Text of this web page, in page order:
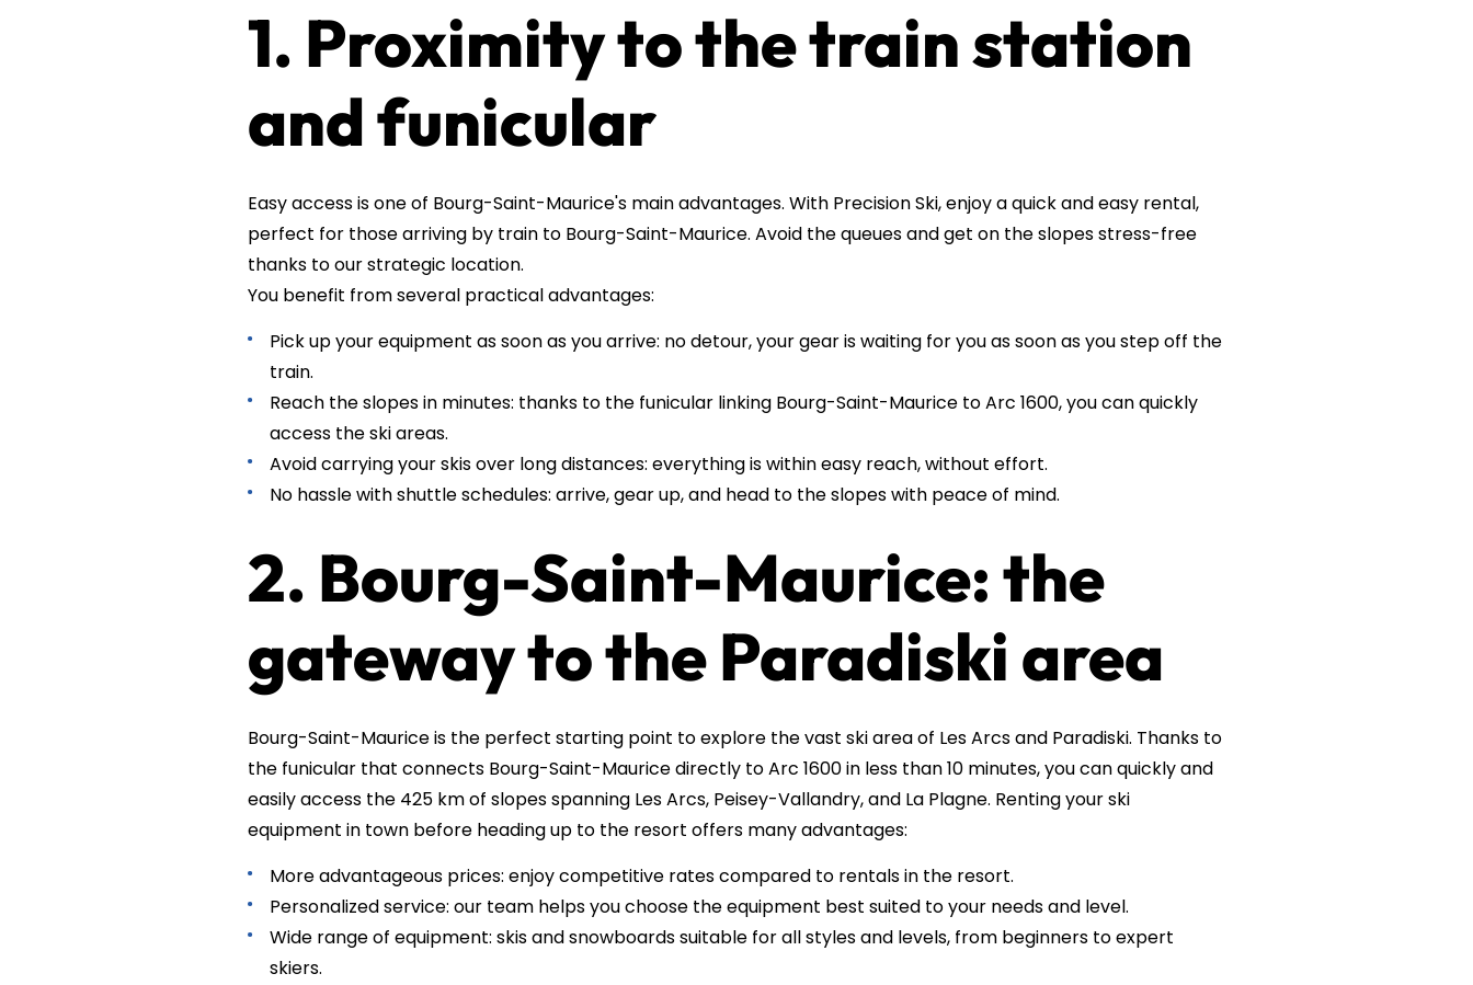
1. Proximity to the train station
and funicular
Easy access is one of Bourg-Saint-Maurice's main advantages. With Precision Ski, enjoy a quick and easy rental,
perfect for those arriving by train to Bourg-Saint-Maurice. Avoid the queues and get on the slopes stress-free
thanks to our strategic location.
You benefit from several practical advantages:
Pick up your equipment as soon as you arrive: no detour, your gear is waiting for you as soon as you step off the
train.
Reach the slopes in minutes: thanks to the funicular linking Bourg-Saint-Maurice to Arc 1600, you can quickly
access the ski areas.
Avoid carrying your skis over long distances: everything is within easy reach, without effort.
No hassle with shuttle schedules: arrive, gear up, and head to the slopes with peace of mind.
2. Bourg-Saint-Maurice: the
gateway to the Paradiski area
Bourg-Saint-Maurice is the perfect starting point to explore the vast ski area of Les Arcs and Paradiski. Thanks to
the funicular that connects Bourg-Saint-Maurice directly to Arc 1600 in less than 10 minutes, you can quickly and
easily access the 425 km of slopes spanning Les Arcs, Peisey-Vallandry, and La Plagne. Renting your ski
equipment in town before heading up to the resort offers many advantages:
More advantageous prices: enjoy competitive rates compared to rentals in the resort.
Personalized service: our team helps you choose the equipment best suited to your needs and level.
Wide range of equipment: skis and snowboards suitable for all styles and levels, from beginners to expert
skiers.